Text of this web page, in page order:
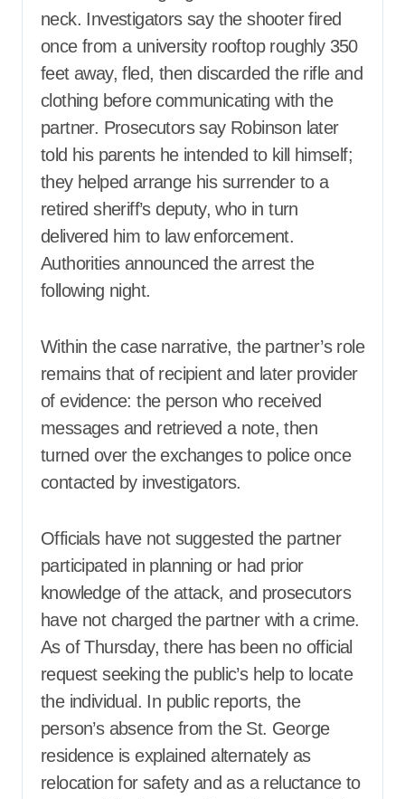
neck. Investigators say the shooter fired
once from a university rooftop roughly 350
feet away, fled, then discarded the rifle and
clothing before communicating with the
partner. Prosecutors say Robinson later
told his parents he intended to kill himself;
they helped arrange his surrender to a
retired sheriff’s deputy, who in turn
delivered him to law enforcement.
Authorities announced the arrest the
following night.
Within the case narrative, the partner’s role
remains that of recipient and later provider
of evidence: the person who received
messages and retrieved a note, then
turned over the exchanges to police once
contacted by investigators.
Officials have not suggested the partner
participated in planning or had prior
knowledge of the attack, and prosecutors
have not charged the partner with a crime.
As of Thursday, there has been no official
request seeking the public’s help to locate
the individual. In public reports, the
person’s absence from the St. George
residence is explained alternately as
relocation for safety and as a reluctance to